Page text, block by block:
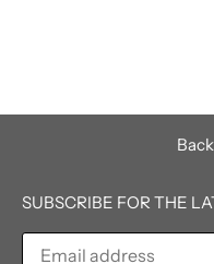
SUBSCRIBE FOR THE